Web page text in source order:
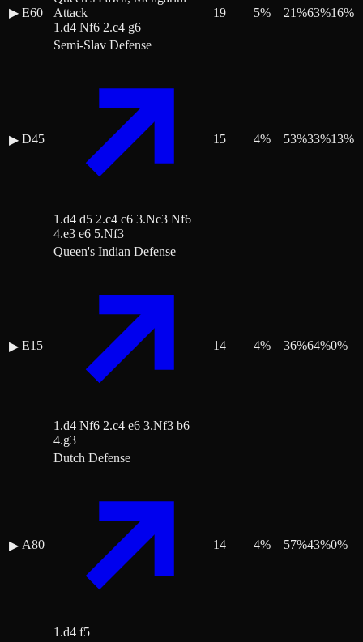
▶ E60
Attack
1.d4 Nf6 2.c4 g6
19 5% 21%63%16%
▶ D45
Semi-Slav Defense
1.d4 d5 2.c4 c6 3.Nc3 Nf6
4.e3 e6 5.Nf3
15 4% 53%33%13%
▶ E15
Queen's Indian Defense
1.d4 Nf6 2.c4 e6 3.Nf3 b6
4.g3
14 4% 36%64%0%
▶ A80
Dutch Defense
1.d4 f5
14 4% 57%43%0%